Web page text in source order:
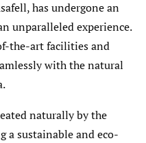
has undergone an
unparalleled experience.
the-art facilities and
with the natural
naturally by the
a sustainable and eco-